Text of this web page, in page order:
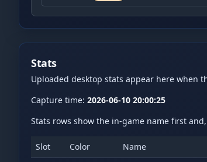
Stats
Uploaded desktop stats appear here when
Capture time: 2026-06-10 20:00:25
Stats rows show the in-game name first
Slot Color Name